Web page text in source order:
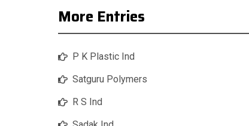
More Entries
P K Plastic Ind
Satguru Polymers
R S Ind